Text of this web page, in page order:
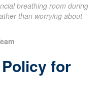
breathing room during
than worrying about
for